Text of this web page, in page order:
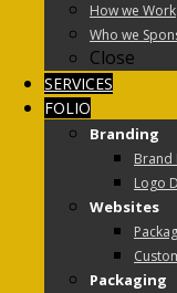
How we Work
Who we
Close
SERVICES
FOLIO
Branding
Brand
Logo
Websites
Packaging